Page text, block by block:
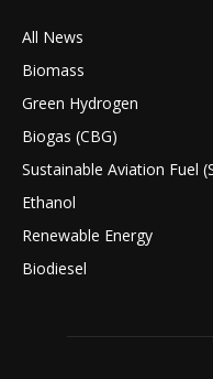
All News
Biomass
Green Hydrogen
Biogas (CBG)
Sustainable Aviation Fuel
Ethanol
Renewable Energy
Biodiesel